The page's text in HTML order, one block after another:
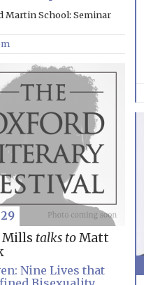
Martin School: Seminar
Mills talks toMatt
Nine Lives that
29